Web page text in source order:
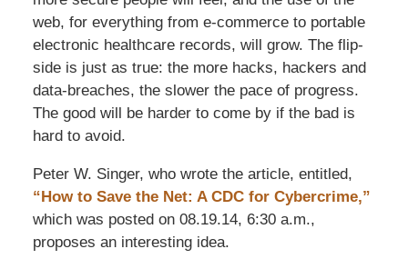
web, for everything from e-commerce to portable
electronic healthcare records, will grow. The flip-
side is just as true: the more hacks, hackers and
data-breaches, the slower the pace of progress.
The good will be harder to come by if the bad is
hard to avoid.
Peter W. Singer, who wrote the article, entitled,
“How to Save the Net: A CDC for Cybercrime,”
which was posted on 08.19.14, 6:30 a.m.,
proposes an interesting idea.